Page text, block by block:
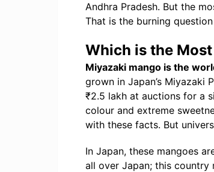
Andhra Pradesh. But the
That is the burning
Which is the
Miyazaki mango is the
grown in Japan’s Miyazaki
₹2.5 lakh at auctions for a
colour and extreme
with these facts. But
In Japan, these mangoes
all over Japan; this country